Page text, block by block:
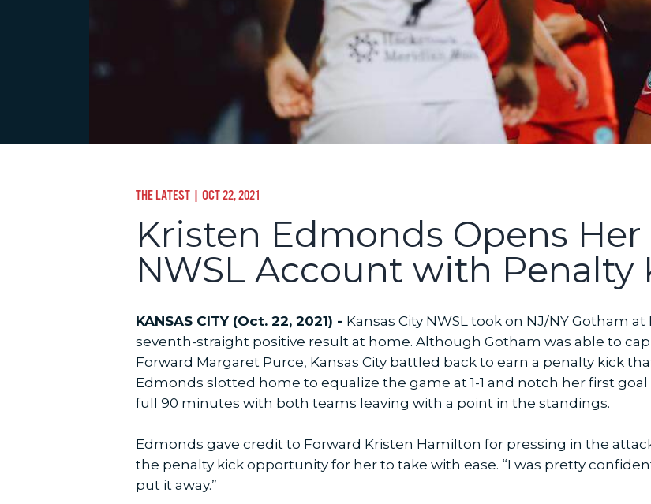
THE LATEST | OCT 22, 2021
Kristen Edmonds Opens Her
NWSL Account with Penalty
KANSAS CITY (Oct. 22, 2021) - Kansas City NWSL took on NJ/NY Gotham
seventh-straight positive result at home. Although Gotham was able to
Forward Margaret Purce, Kansas City battled back to earn a penalty kick
Edmonds slotted home to equalize the game at 1-1 and notch her first
full 90 minutes with both teams leaving with a point in the standings.
Edmonds gave credit to Forward Kristen Hamilton for pressing in the
the penalty kick opportunity for her to take with ease. “I was pretty
put it away.”